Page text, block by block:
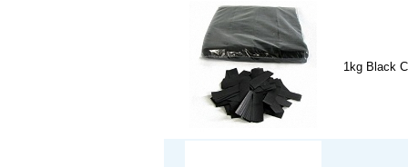
1kg Black